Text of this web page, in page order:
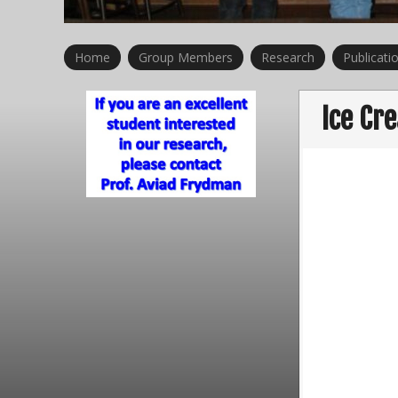
Home Group Members Research
Ice